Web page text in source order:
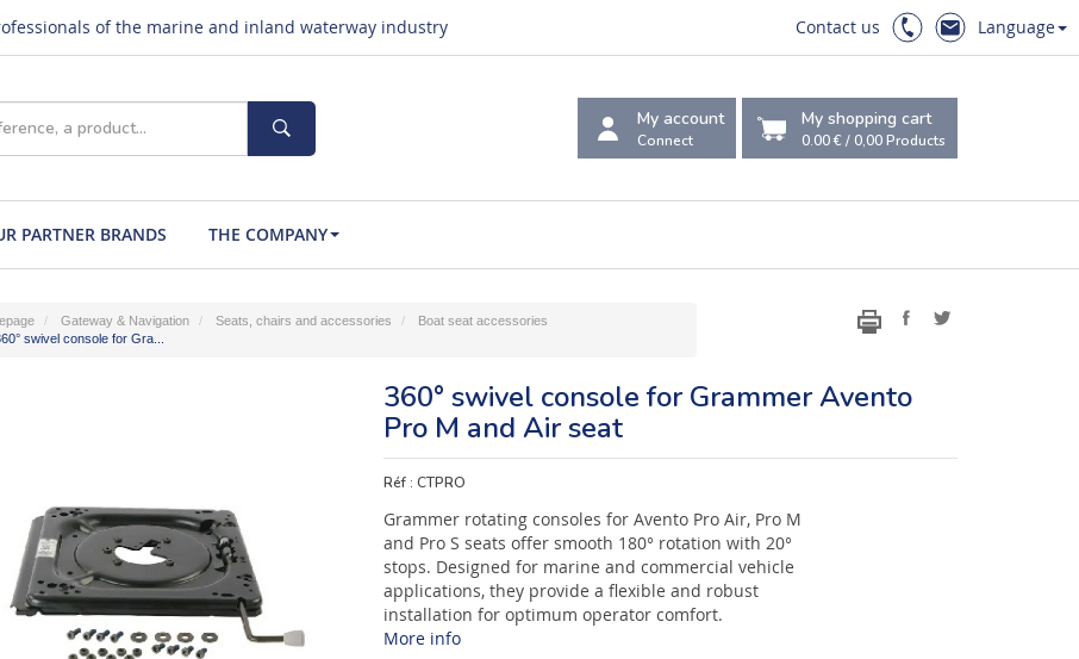
of the marine and inland waterway industry Contact us Language
My account
Connect
My shopping cart
0.00 €/0,00Products
PARTNER BRANDS THE COMPANY
Gateway & Navigation Seats, chairs and accessories
Boat seat accessories
swivel console for Gra...
360° swivel console for Grammer Avento
Pro M and Air seat
Réf :CTPRO
Grammer rotating consoles for Avento Pro Air, Pro M
and Pro S seats offer smooth 180° rotation with 20°
stops. Designed for marine and commercial vehicle
applications, they provide a flexible and robust
installation for optimum operator comfort.
More info